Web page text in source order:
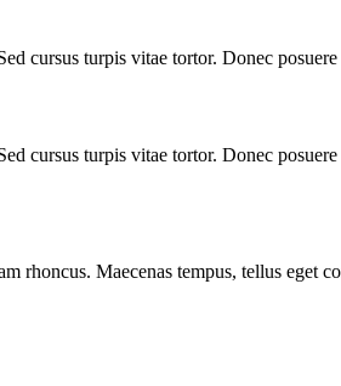
cursus turpis vitae tortor. Donec
cursus turpis vitae tortor. Donec
rhoncus. Maecenas tempus, tellus eget